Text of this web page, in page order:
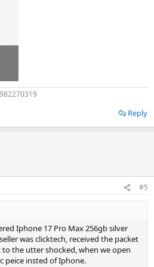
Reply
#5
Iphone 17 Pro Max 256gb silver
was clicktech, received the packet
the utter shocked, when we open
peice insted of Iphone.